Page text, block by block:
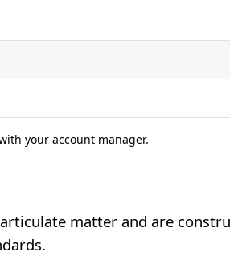
your account manager.
matter and are